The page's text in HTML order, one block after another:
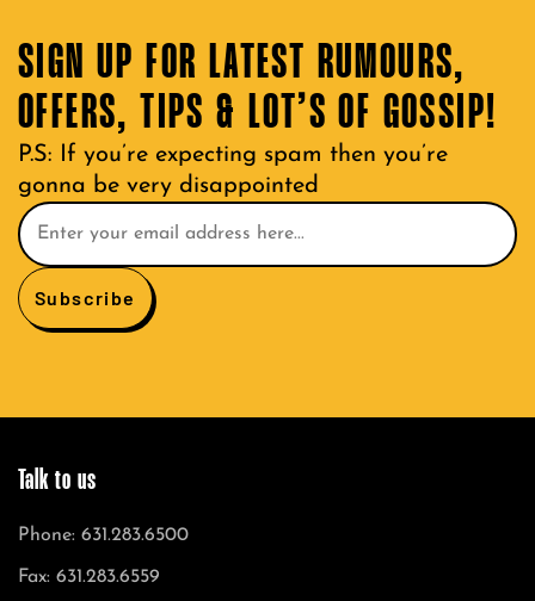
SIGN UP FOR LATEST RUMOURS,
OFFERS, TIPS & LOT’S OF GOSSIP!
P.S: If you’re expecting spam then you’re
gonna be very disappointed
Subscribe
Talk to us
Phone: 631.283.6500
Fax: 631.283.6559